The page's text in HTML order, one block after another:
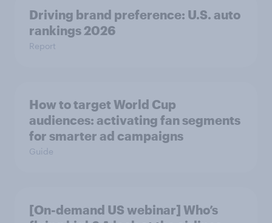
Driving brand preference: U.S. auto
rankings 2026
Report
How to target World Cup
audiences: activating fan segments
for smarter ad campaigns
Guide
[On-demand US webinar] Who’s